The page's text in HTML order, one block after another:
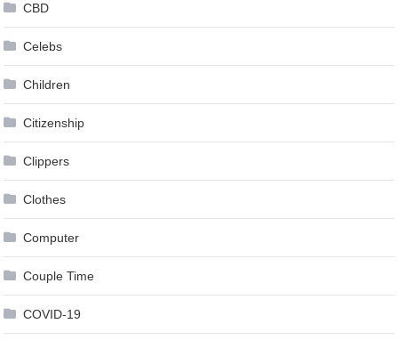
CBD
Celebs
Children
Citizenship
Clippers
Clothes
Computer
Couple Time
COVID-19